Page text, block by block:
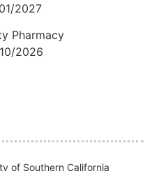
2027
Pharmacy
2026
of Southern California